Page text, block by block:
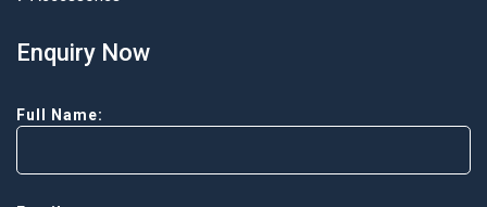
Enquiry Now
Full Name: